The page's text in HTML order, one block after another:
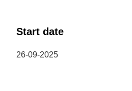
Start date
26-09-2025